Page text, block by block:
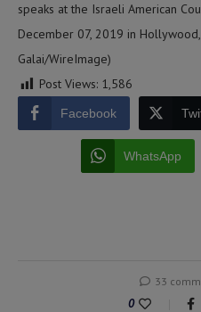
speaks at the Israeli American
December 07, 2019 in
Galai/WireImage)
Post Views: 1,586
Facebook
WhatsApp
33
0